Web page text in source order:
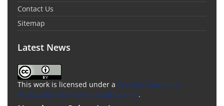
Contact Us
Sitemap
Latest News
This work is licensed under a Creative Commons
Attribution 4.0 International License.